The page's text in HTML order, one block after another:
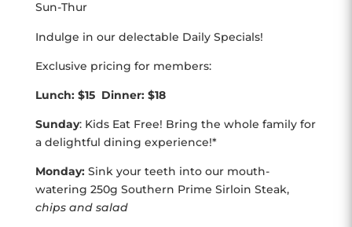
Sun-Thur
Indulge in our delectable Daily Specials!
Exclusive pricing for members:
Lunch: $15 Dinner: $18
Sunday: Kids Eat Free! Bring the whole family for
a delightful dining experience!*
Monday:Sink your teeth into our mouth-
watering 250g Southern Prime Sirloin Steak,
chips and salad